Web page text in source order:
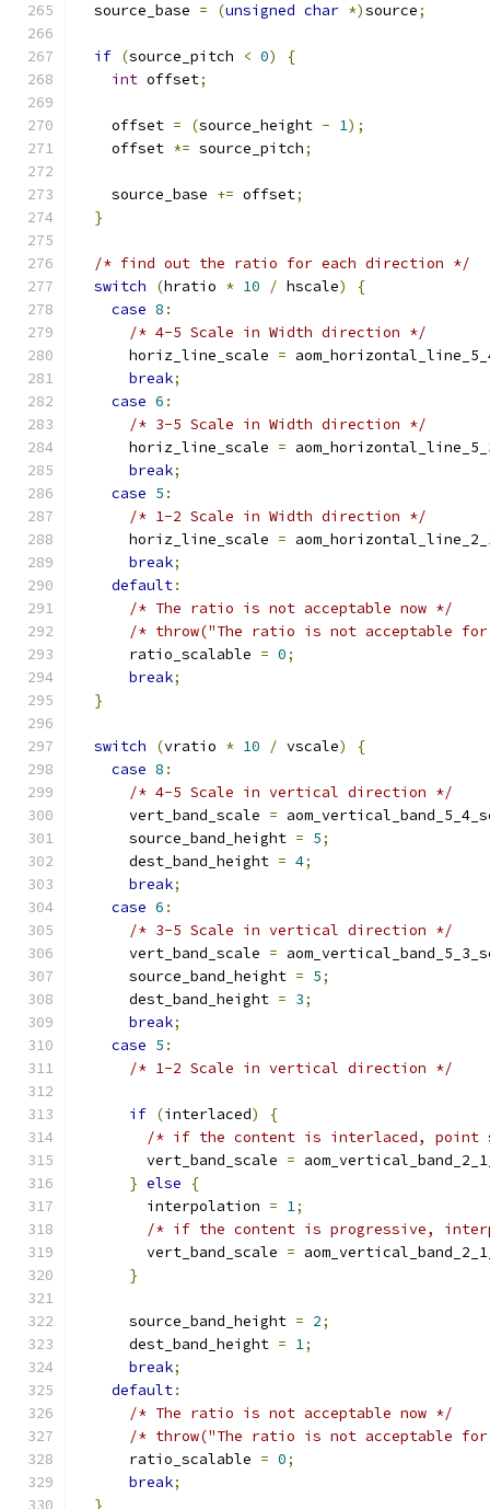
  source_base
= (unsigned char *)source;
if (source_pitch < 0)
{
int offset;
    offset
= (source_height - 1);
    offset
*= source_pitch;
    source_base
+= offset;
}
/* find out the ratio for each direction */
switch
(hratio * 10 / hscale)
{
case 8 :
/* 4-5 Scale in Width direction */
      horiz_line_scale
=
break;
case 6 :
/* 3-5 Scale in Width direction */
      horiz_line_scale
=
break;
case 5 :
/* 1-2 Scale in Width direction */
      horiz_line_scale
=
break;
default:
/* The ratio is not acceptable now */
/* throw("The ratio is not acceptable
      ratio_scalable
= 0;
break;
}
switch (vratio * 10 / vscale)
{
case 8 :
/* 4-5 Scale in vertical direction */
      vert_band_scale
=
      source_band_height
= 5;
      dest_band_height
= 4;
break;
case 6 :
/* 3-5 Scale in vertical direction */
      vert_band_scale
=
      source_band_height
= 5;
      dest_band_height
= 3;
break;
case 5 :
/* 1-2 Scale in vertical direction */
if (interlaced)
{
/* if the content is interlaced, point
        vert_band_scale
=
} else
{
        interpolation
= 1;
/* if the content is progressive,
        vert_band_scale
=
}
      source_band_height
= 2;
      dest_band_height
= 1;
break;
default:
/* The ratio is not acceptable now */
/* throw("The ratio is not acceptable
      ratio_scalable
= 0;
break;
}